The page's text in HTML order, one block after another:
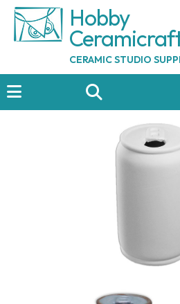
Hobby
Ceramicraf
CERAMIC STUDIO